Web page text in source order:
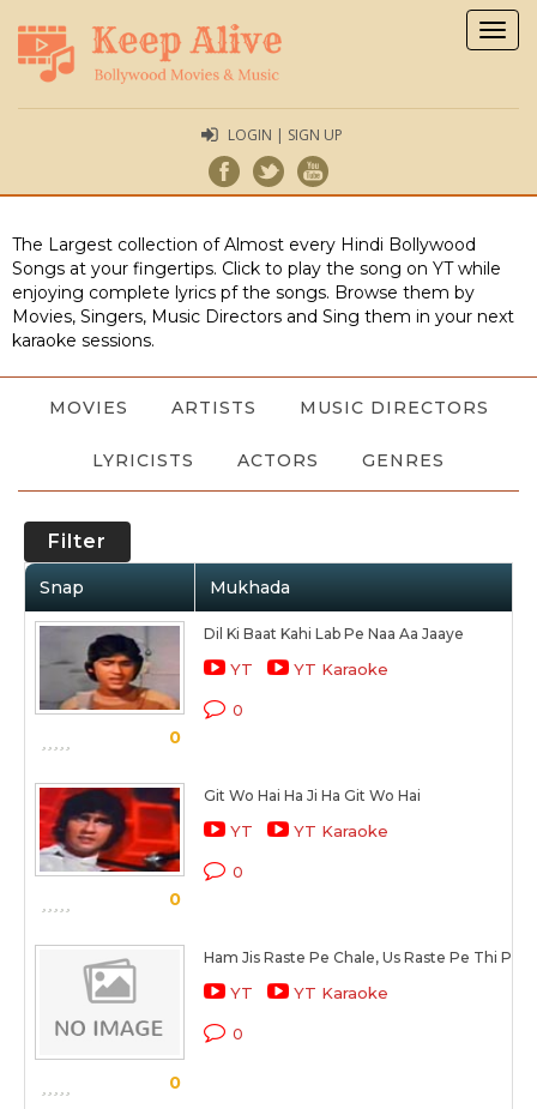
LOGIN | SIGN UP
The Largest collection of Almost every Hindi Bollywood
Songs at your fingertips. Click to play the song on YT while
enjoying complete lyrics pf the songs. Browse them by
Movies, Singers, Music Directors and Sing them in your next
karaoke sessions.
MOVIES ARTISTS MUSIC DIRECTORS
LYRICISTS ACTORS GENRES
Filter
Snap Mukhada
0
Dil Ki Baat Kahi Lab Pe Naa Aa Jaaye
YT YT Karaoke
0
0
Git Wo Hai Ha Ji Ha Git Wo Hai
YT YT Karaoke
0
0
Ham Jis Raste Pe Chale, Us Raste Pe Thi Prit
YT YT Karaoke
0